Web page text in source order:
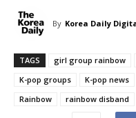
By Korea Daily
TAGS girl group rainbow
K-pop groups
K-pop news
Rainbow
rainbow disband